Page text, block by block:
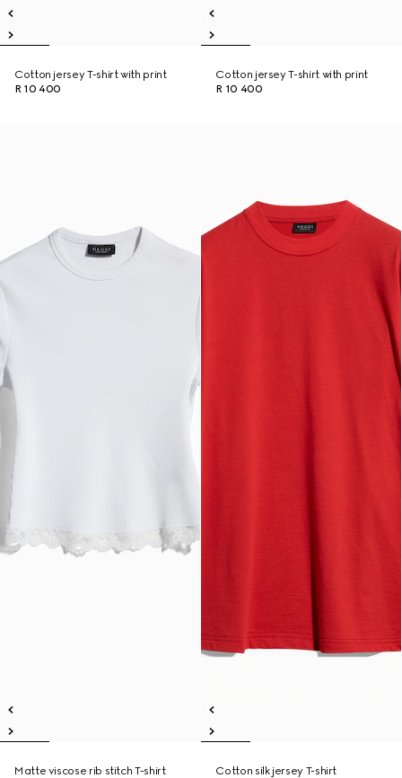
Cotton jersey T-shirt with print
R 10 400
Cotton jersey T-shirt with print
R 10 400
Matte viscose rib stitch T-shirt
Cotton silk jersey T-shirt